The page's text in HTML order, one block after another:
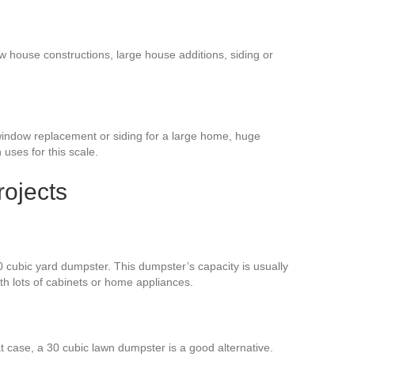
house constructions, large house additions, siding or
replacement or siding for a large home, huge
for this scale.
yard dumpster. This dumpster’s capacity is usually
lots of cabinets or home appliances.
a 30 cubic lawn dumpster is a good alternative.